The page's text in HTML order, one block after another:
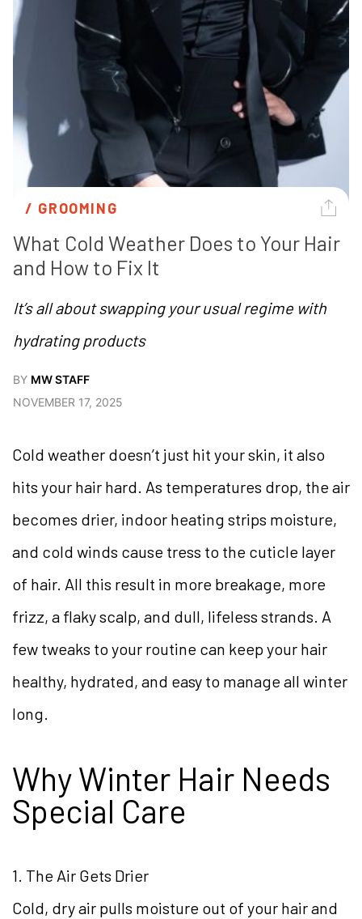
/ GROOMING
What Cold Weather Does to Your Hair
and How to Fix It
It’s all about swapping your usual regime with
hydrating products
BY MW STAFF
NOVEMBER 17, 2025
Cold weather doesn’t just hit your skin, it also
hits your hair hard. As temperatures drop, the air
becomes drier, indoor heating strips moisture,
and cold winds cause tress to the cuticle layer
of hair. All this result in more breakage, more
frizz, a flaky scalp, and dull, lifeless strands. A
few tweaks to your routine can keep your hair
healthy, hydrated, and easy to manage all winter
long.
Why Winter Hair Needs
Special Care
1. The Air Gets Drier
Cold, dry air pulls moisture out of your hair and